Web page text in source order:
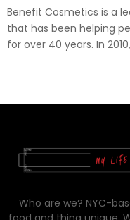
Benefit Cosmetics is a
that has been helping
for over 40 years. In
Who are we? NYC-